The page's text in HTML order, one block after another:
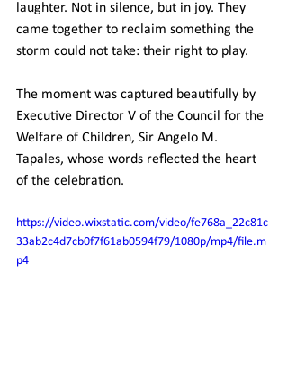
laughter. Not in silence, but in joy. They
came together to reclaim something the
storm could not take: their right to play.
The moment was captured beautifully by
Executive Director V of the Council for the
Welfare of Children, Sir Angelo M.
Tapales, whose words reflected the heart
of the celebration.
https://video.wixstatic.com/video/fe768a_22c81c
33ab2c4d7cb0f7f61ab0594f79/1080p/mp4/file.m
p4